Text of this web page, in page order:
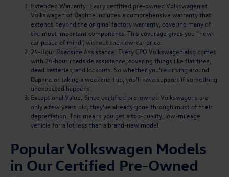
Extended Warranty: Every certified pre-owned Volkswagen at
Volkswagen of Daphne includes a comprehensive warranty that
extends beyond the original factory warranty, covering many of
the most important components. This coverage gives you “new-
car peace of mind”, without the new-car price.
24-Hour Roadside Assistance: Every CPO Volkswagen also comes
with 24-hour roadside assistance, covering things like flat tires,
dead batteries, and lockouts. So whether you’re driving around
Daphne or taking a weekend trip, you’ll have support if something
unexpected happens.
Exceptional Value: Since certified pre-owned Volkswagens are
only a few years old, they’ve already gone through most of their
depreciation. This means you get a top-quality, low-mileage
vehicle for a lot less than a brand-new model.
Popular Volkswagen Models
in Our Certified Pre-Owned